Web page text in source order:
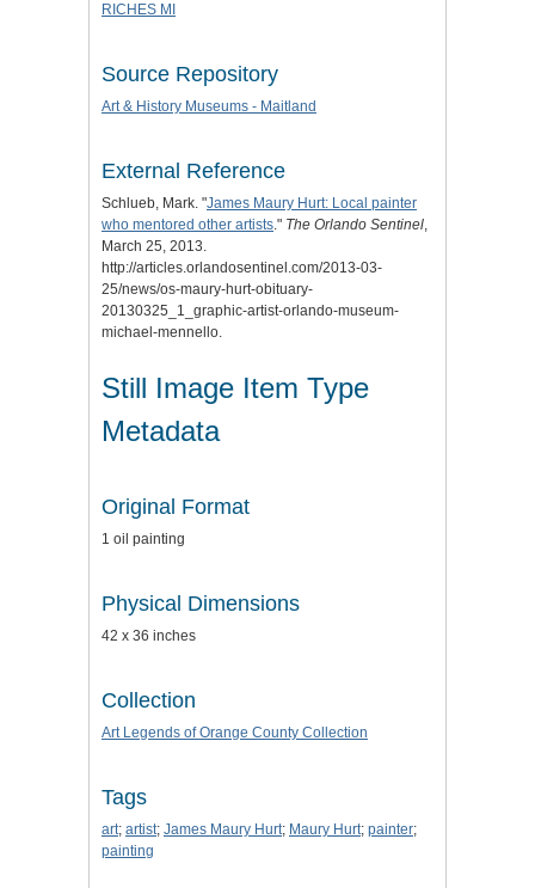
RICHES MI
Source Repository
Art & History Museums - Maitland
External Reference
Schlueb, Mark. "James Maury Hurt: Local painter
who mentored other artists." The Orlando Sentinel,
March 25, 2013.
http://articles.orlandosentinel.com/2013-03-
25/news/os-maury-hurt-obituary-
20130325_1_graphic-artist-orlando-museum-
michael-mennello.
Still Image Item Type
Metadata
Original Format
1 oil painting
Physical Dimensions
42 x 36 inches
Collection
Art Legends of Orange County Collection
Tags
art; artist; James Maury Hurt; Maury Hurt; painter;
painting